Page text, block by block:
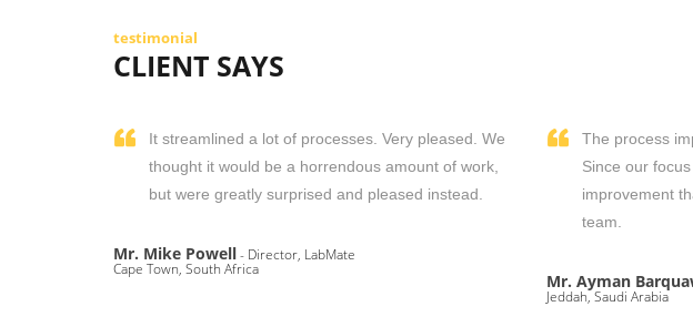
testimonial
CLIENT SAYS
It streamlined a lot of processes. Very pleased. We
thought it would be a horrendous amount of work,
but were greatly surprised and pleased instead.
Mr. Mike Powell- Director, LabMate
Cape Town, South Africa
The process
Since our
improvement
team.
Mr. Ayman
Jeddah, Saudi Arabia